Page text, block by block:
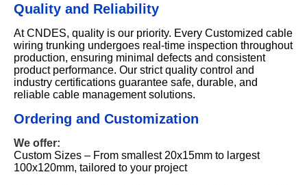
Quality and Reliability
At CNDES, quality is our priority. Every Customized cable
wiring trunking undergoes real-time inspection throughout
production, ensuring minimal defects and consistent
product performance. Our strict quality control and
industry certifications guarantee safe, durable, and
reliable cable management solutions.
Ordering and Customization
We offer:
Custom Sizes – From smallest 20x15mm to largest
100x120mm, tailored to your project